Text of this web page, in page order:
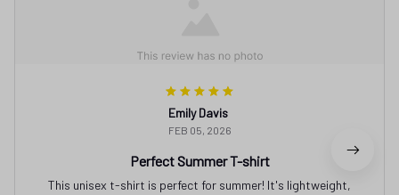
Emily Davis
FEB 05, 2026
Perfect Summer T-shirt
This unisex t-shirt is perfect for summer! It's lightweight,